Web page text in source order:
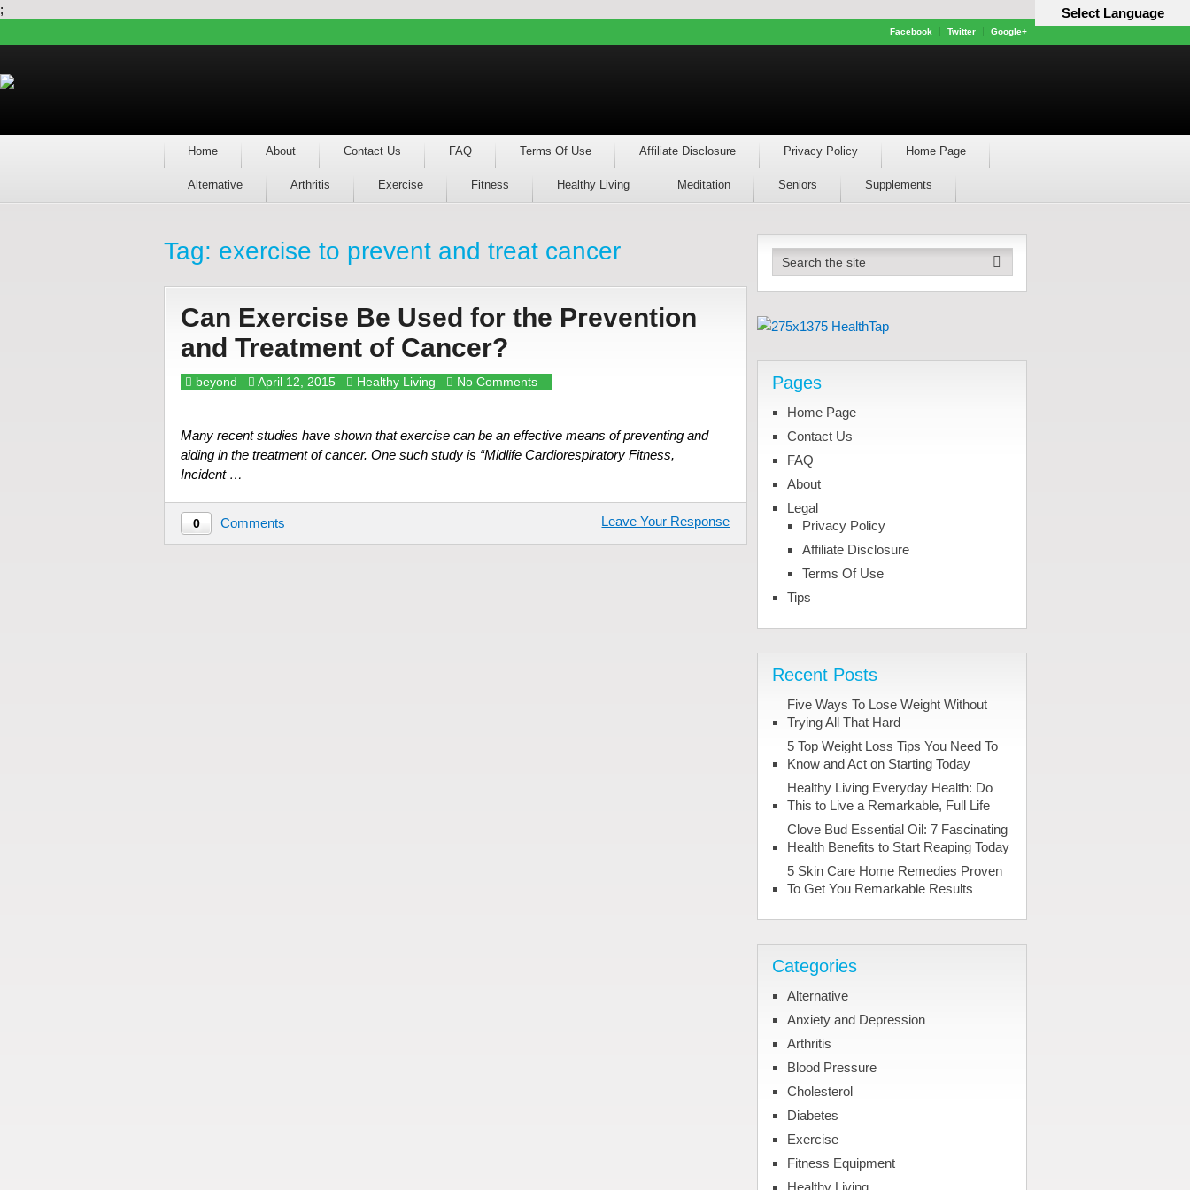
;
Facebook Twitter Google+
Home About Contact Us FAQ Terms Of Use Affiliate Disclosure Privacy Policy Home Page
Alternative Arthritis Exercise Fitness Healthy Living Meditation Seniors Supplements
Tag: exercise to prevent and treat cancer
Can Exercise Be Used for the Prevention
and Treatment of Cancer?
beyond April 12, 2015 Healthy Living No Comments
Many recent studies have shown that exercise can be an effective means of preventing and
aiding in the treatment of cancer. One such study is “Midlife Cardiorespiratory Fitness,
Incident …
0 Comments Leave Your Response
Pages
Home Page
Contact Us
FAQ
About
Legal
Privacy Policy
Affiliate Disclosure
Terms Of Use
Tips
Recent Posts
Five Ways To Lose Weight Without
Trying All That Hard
5 Top Weight Loss Tips You Need To
Know and Act on Starting Today
Healthy Living Everyday Health: Do
This to Live a Remarkable, Full Life
Clove Bud Essential Oil: 7 Fascinating
Health Benefits to Start Reaping Today
5 Skin Care Home Remedies Proven
To Get You Remarkable Results
Categories
Alternative
Anxiety and Depression
Arthritis
Blood Pressure
Cholesterol
Diabetes
Exercise
Fitness Equipment
Healthy Living
Select Language